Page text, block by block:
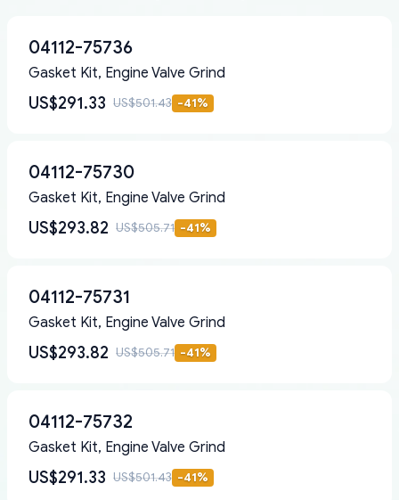
04112-75736
Gasket Kit, Engine Valve Grind
US$291.33 US$501.43 -41%
04112-75730
Gasket Kit, Engine Valve Grind
US$293.82 US$505.71 -41%
04112-75731
Gasket Kit, Engine Valve Grind
US$293.82 US$505.71 -41%
04112-75732
Gasket Kit, Engine Valve Grind
US$291.33 US$501.43 -41%